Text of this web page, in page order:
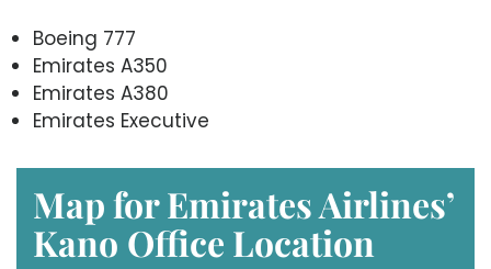
Boeing 777
Emirates A350
Emirates A380
Emirates Executive
Map for Emirates Airlines’
Kano Office Location